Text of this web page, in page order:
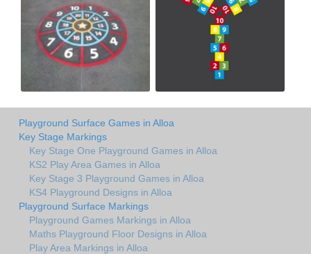
Playground Surface Games in Alloa
Key Stage Markings
Key Stage One Playground Games in Alloa
KS2 Play Area Games in Alloa
Key Stage 3 Playground Games in Alloa
KS4 Playground Designs in Alloa
Playground Surface Markings
Playground Games Markings in Alloa
Maths Playground Floor Designs in Alloa
Play Area Markings in Alloa